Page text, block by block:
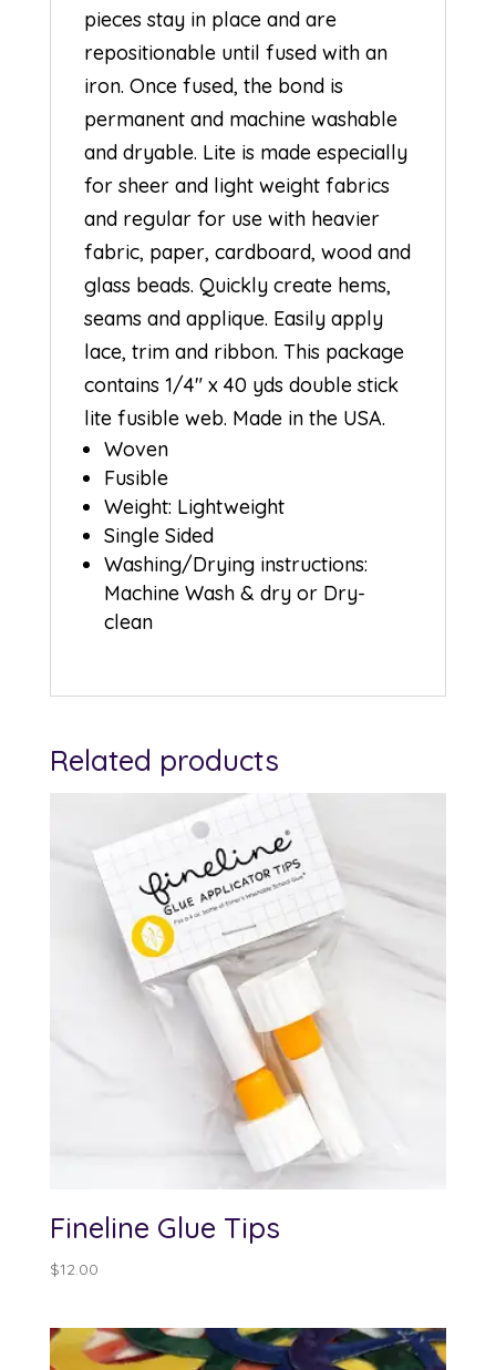
pieces stay in place and are
repositionable until fused with an
iron. Once fused, the bond is
permanent and machine washable
and dryable. Lite is made especially
for sheer and light weight fabrics
and regular for use with heavier
fabric, paper, cardboard, wood and
glass beads. Quickly create hems,
seams and applique. Easily apply
lace, trim and ribbon. This package
contains 1/4″ x 40 yds double stick
lite fusible web. Made in the USA.
Woven
Fusible
Weight: Lightweight
Single Sided
Washing/Drying instructions:
Machine Wash & dry or Dry-
clean
Related products
Fineline Glue Tips
$12.00